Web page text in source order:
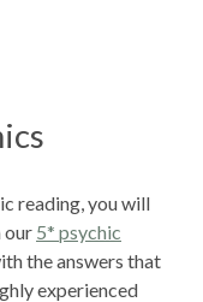
reading, you will
our 5* psychic
the answers that
experienced